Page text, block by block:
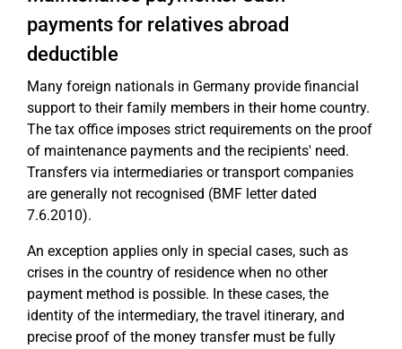
payments for relatives abroad
deductible
Many foreign nationals in Germany provide financial
support to their family members in their home country.
The tax office imposes strict requirements on the proof
of maintenance payments and the recipients' need.
Transfers via intermediaries or transport companies
are generally not recognised (BMF letter dated
7.6.2010).
An exception applies only in special cases, such as
crises in the country of residence when no other
payment method is possible. In these cases, the
identity of the intermediary, the travel itinerary, and
precise proof of the money transfer must be fully